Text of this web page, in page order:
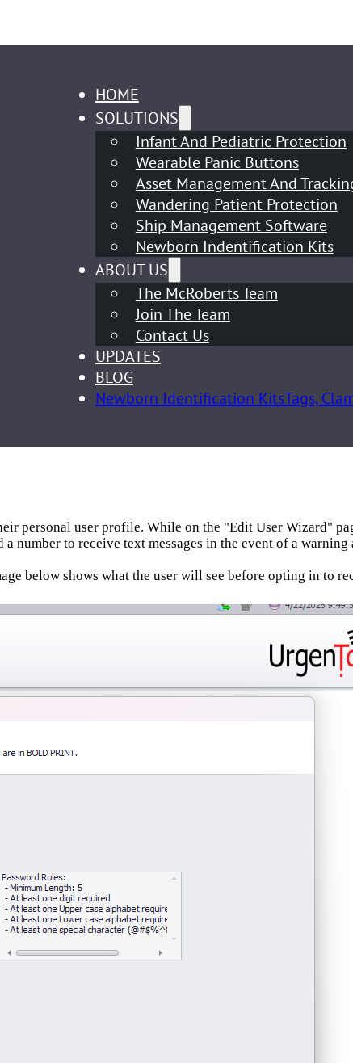
HOME
SOLUTIONS
Infant And Pediatric Protection
Wearable Panic Buttons
Asset Management And
Wandering Patient Protection
Ship Management Software
Newborn Indentification Kits
ABOUT US
The McRoberts Team
Join The Team
Contact Us
UPDATES
BLOG
Newborn Identification KitsTags,
personal user profile. While on the "Edit User Wizard"
a number to receive text messages in the event of a warning
below shows what the user will see before opting in to